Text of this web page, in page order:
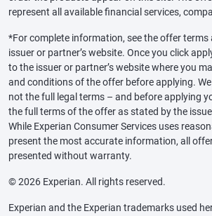
represent all available financial services,
*For complete information, see the offer
issuer or partner’s website. Once you click
to the issuer or partner’s website where you
and conditions of the offer before applying.
not the full legal terms – and before applying
the full terms of the offer as stated by the
While Experian Consumer Services uses
present the most accurate information, all
presented without warranty.
© 2026 Experian. All rights reserved.
Experian and the Experian trademarks used